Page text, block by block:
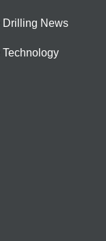
Drilling News
Technology